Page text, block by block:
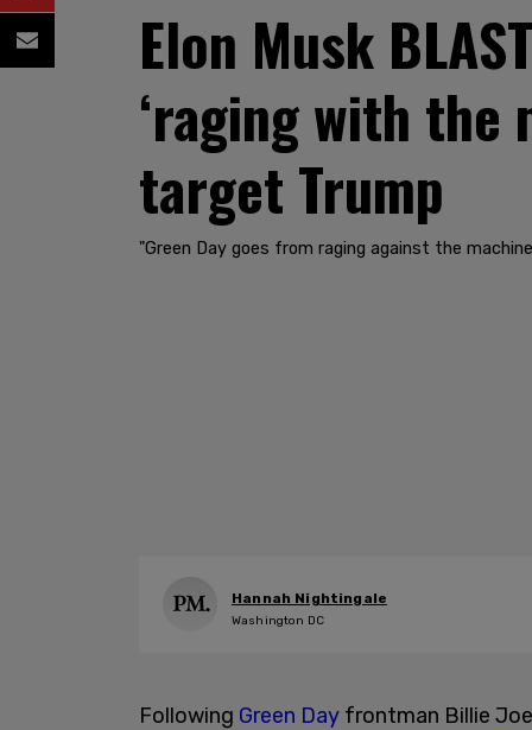
Elon Musk
‘raging with the
target Trump
"Green Day goes from raging against the
Hannah Nightingale
Washington DC
Following Green Day frontman Billie